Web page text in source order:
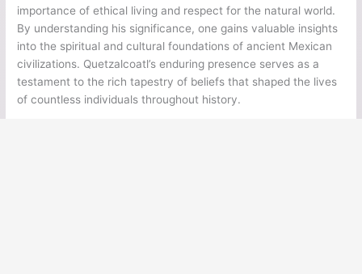
importance of ethical living and respect for the natural world.
By understanding his significance, one gains valuable insights
into the spiritual and cultural foundations of ancient Mexican
civilizations. Quetzalcoatl’s enduring presence serves as a
testament to the rich tapestry of beliefs that shaped the lives
of countless individuals throughout history.